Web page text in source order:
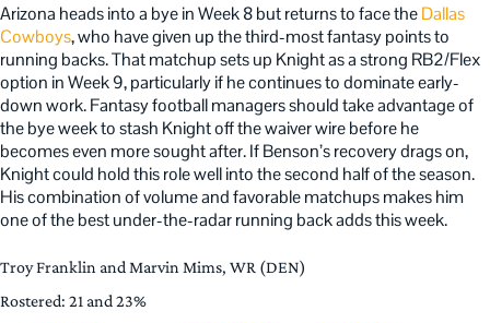
Arizona heads into a bye in Week 8 but returns to face theDallas
Cowboys, who have given up the third-most fantasy points to
running backs. That matchup sets up Knight as a strong RB2/Flex
option in Week 9, particularly if he continues to dominate early-
down work. Fantasy football managers should take advantage of
the bye week to stash Knight off the waiver wire before he
becomes even more sought after. If Benson’s recovery drags on,
Knight could hold this role well into the second half of the season.
His combination of volume and favorable matchups makes him
one of the best under-the-radar running back adds this week.
Troy Franklin and Marvin Mims, WR (DEN)
Rostered: 21 and 23%